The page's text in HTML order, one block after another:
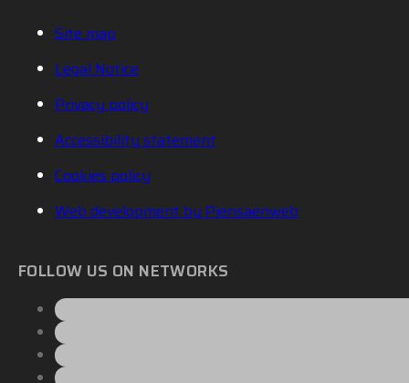
Site map
Legal Notice
Privacy policy
Accessibility statement
Cookies policy
Web development by Piensaenweb
FOLLOW US ON NETWORKS